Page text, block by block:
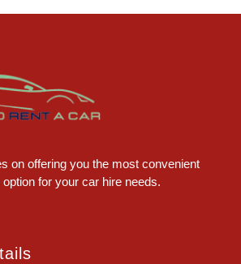
on offering you the most convenient
for your car hire needs.